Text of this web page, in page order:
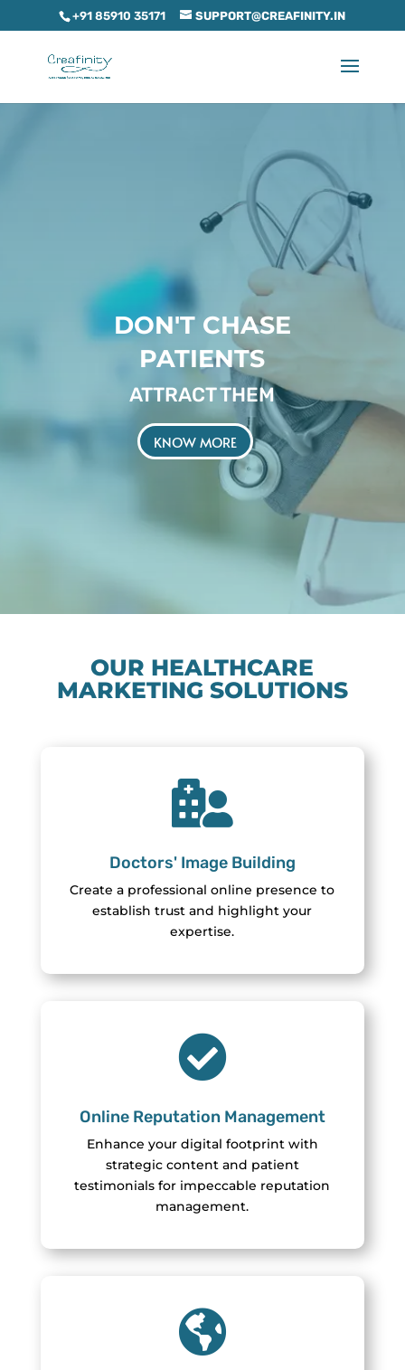
+91 85910 35171 SUPPORT@CREAFINITY.IN
DON'T CHASE
PATIENTS
ATTRACT THEM
KNOW MORE
OUR HEALTHCARE
MARKETING SOLUTIONS

Doctors' Image Building
Create a professional online presence to
establish trust and highlight your
expertise.

Online Reputation Management
Enhance your digital footprint with
strategic content and patient
testimonials for impeccable reputation
management.
